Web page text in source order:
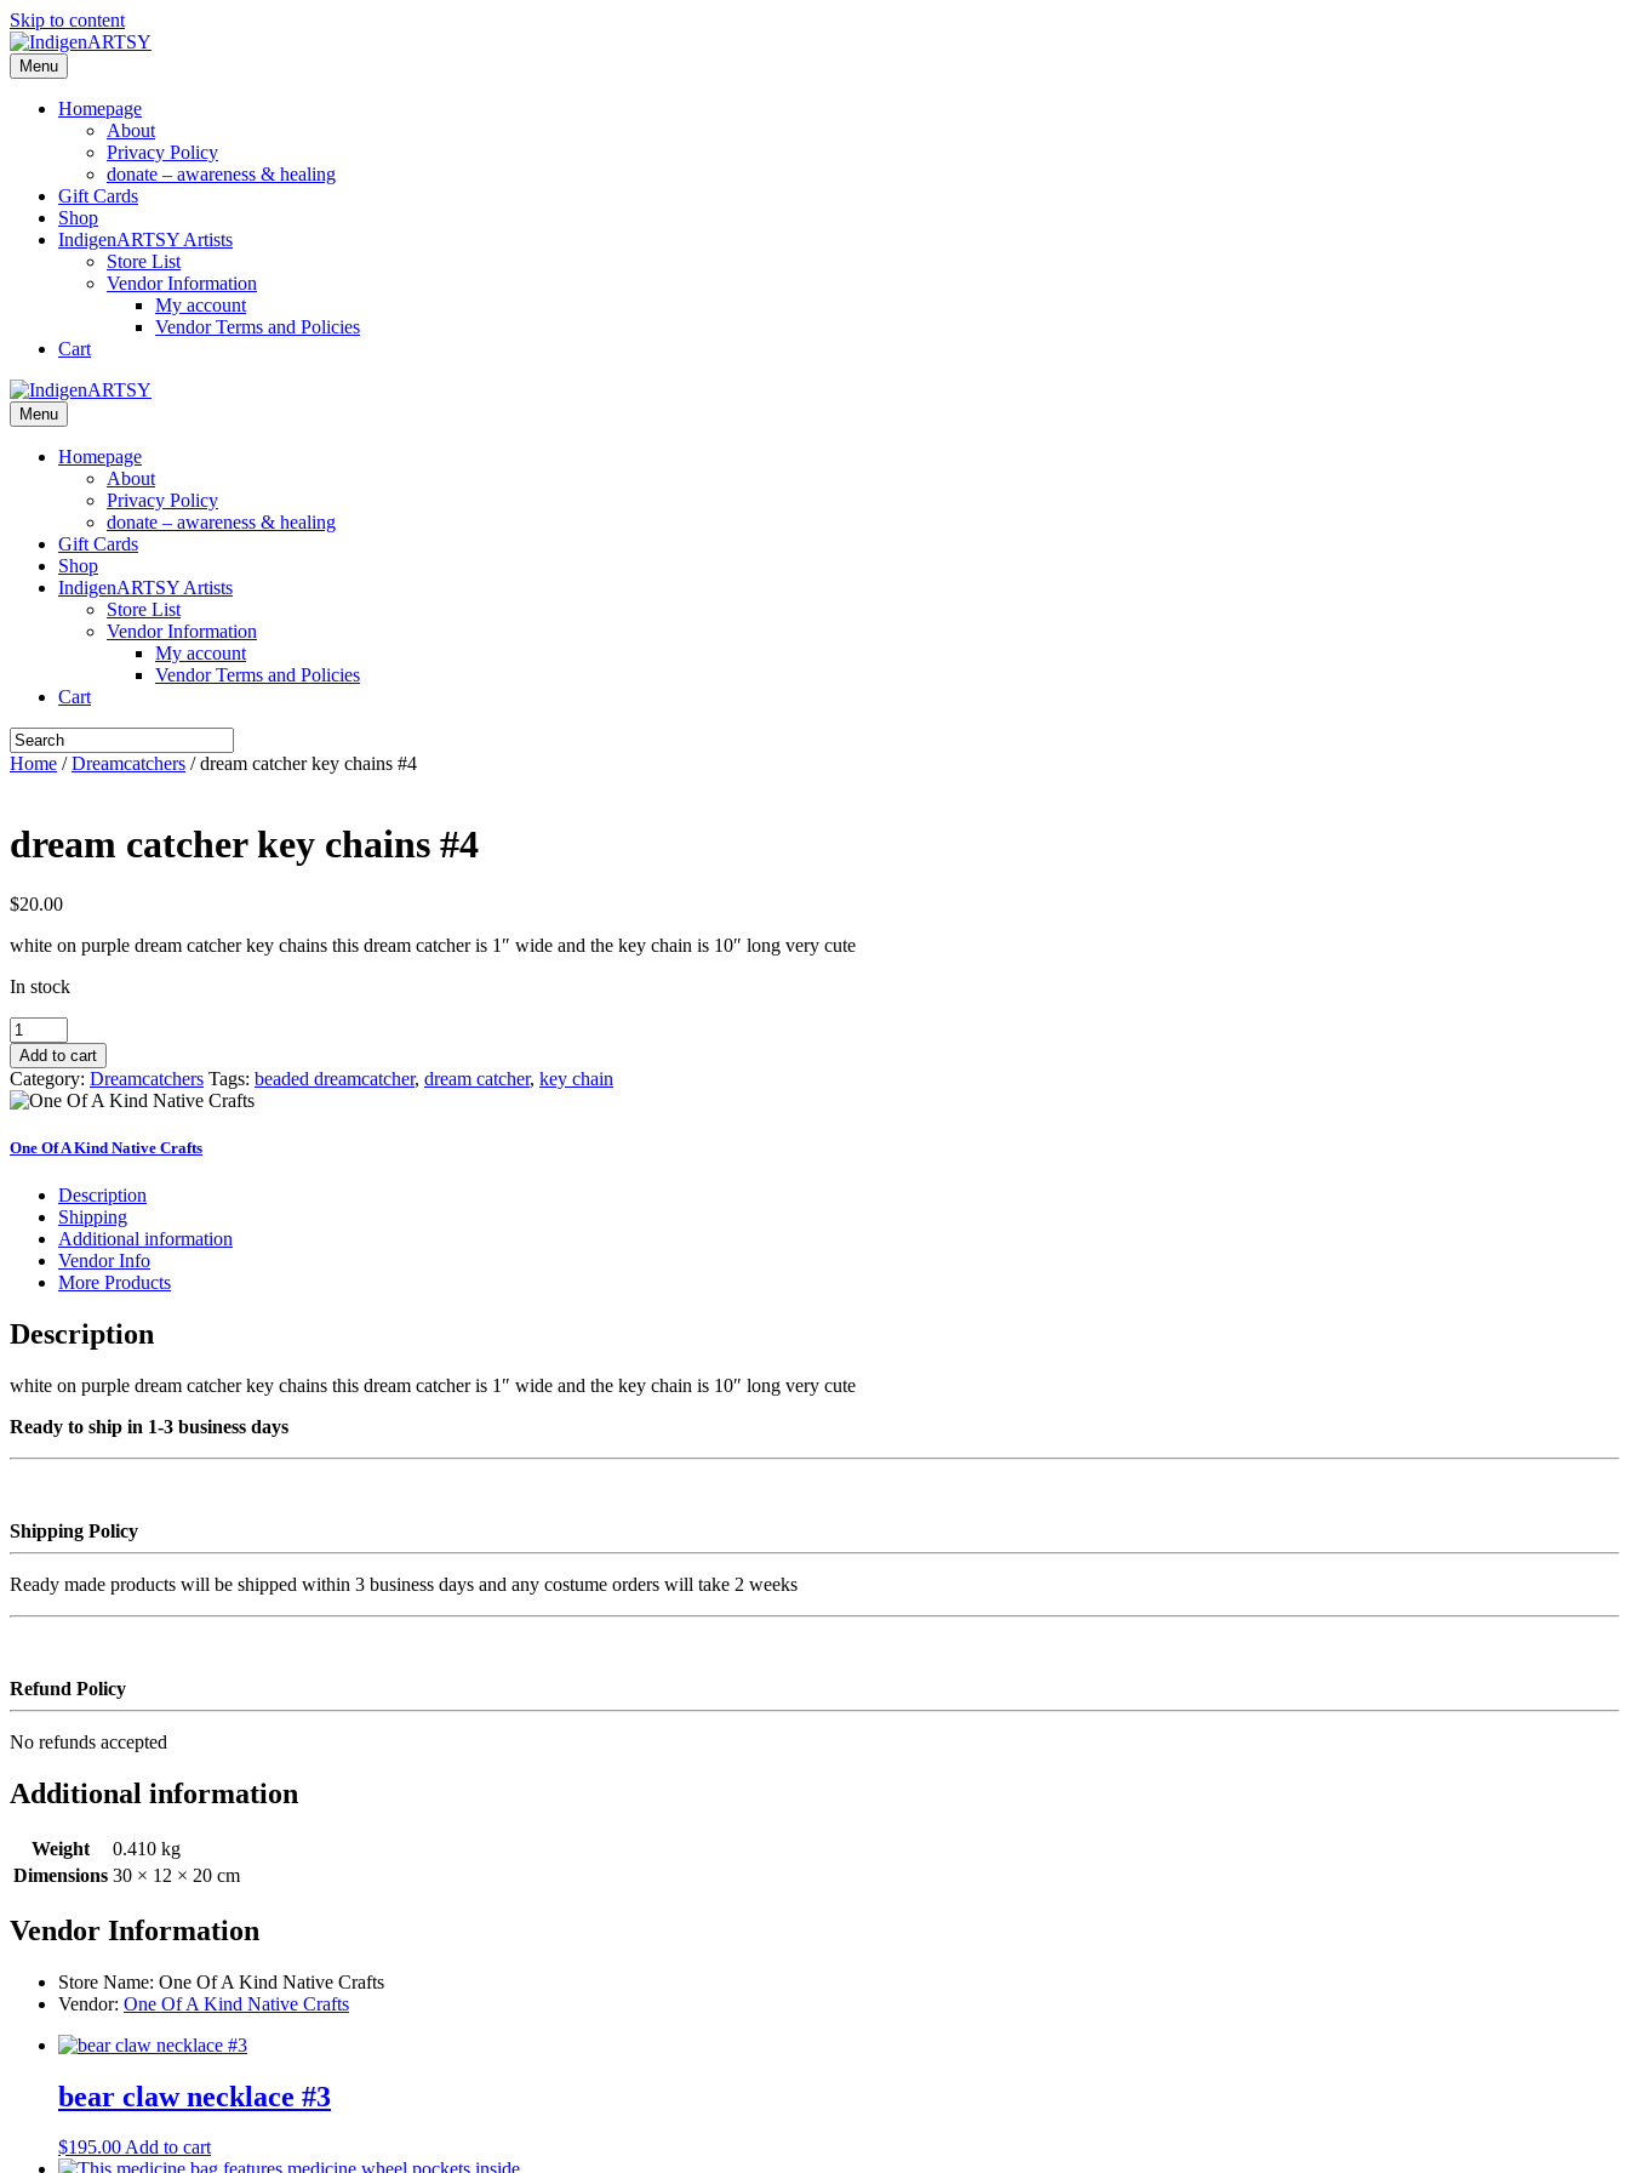
Skip to content
Menu
Homepage
About
Privacy Policy
donate – awareness & healing
Gift Cards
Shop
IndigenARTSY Artists
Store List
Vendor Information
My account
Vendor Terms and Policies
Cart
Menu
Homepage
About
Privacy Policy
donate – awareness & healing
Gift Cards
Shop
IndigenARTSY Artists
Store List
Vendor Information
My account
Vendor Terms and Policies
Cart
Home /Dreamcatchers / dream catcher key chains #4
dream catcher key chains #4
$20.00
white on purple dream catcher key chains this dream catcher is 1″ wide and the key chain is 10″ long very cute
In stock
dream
catcher
key
chains
#4
Add to cart
Category: Dreamcatchers Tags: beaded dreamcatcher, dream catcher, key chain
One Of A Kind Native Crafts
Description
Shipping
Additional information
Vendor Info
More Products
Description
white on purple dream catcher key chains this dream catcher is 1″ wide and the key chain is 10″ long very cute
Ready to ship in 1-3 business days
Shipping Policy
Ready made products will be shipped within 3 business days and any costume orders will take 2 weeks
Refund Policy
No refunds accepted
Additional information
Weight
0.410 kg
Dimensions 30 × 12 × 20 cm
Vendor Information
Store Name: One Of A Kind Native Crafts
Vendor: One Of A Kind Native Crafts
bear claw necklace #3
$195.00Add to cart